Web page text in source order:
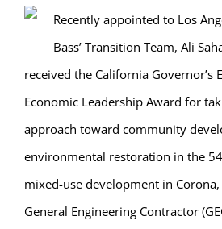
Recently appointed to Los
Bass’ Transition Team, Ali
received the California Governor’s
Economic Leadership Award for
approach toward community
environmental restoration in the
mixed-use development in Corona,
General Engineering Contractor